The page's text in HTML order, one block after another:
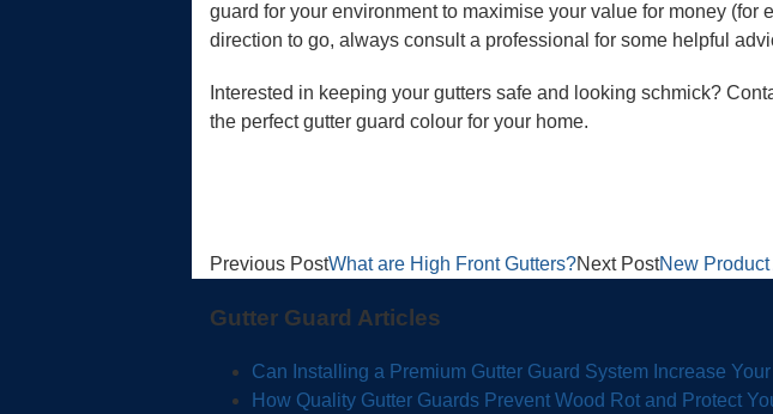
guard for your environment to maximise your value for money (for
direction to go, always consult a professional for some helpful
Interested in keeping your gutters safe and looking schmick?
the perfect gutter guard colour for your home.
Previous PostWhat are High Front Gutters?Next PostNew
Gutter Guard Articles
Can Installing a Premium Gutter Guard System Increase
How Quality Gutter Guards Prevent Wood Rot and Protect